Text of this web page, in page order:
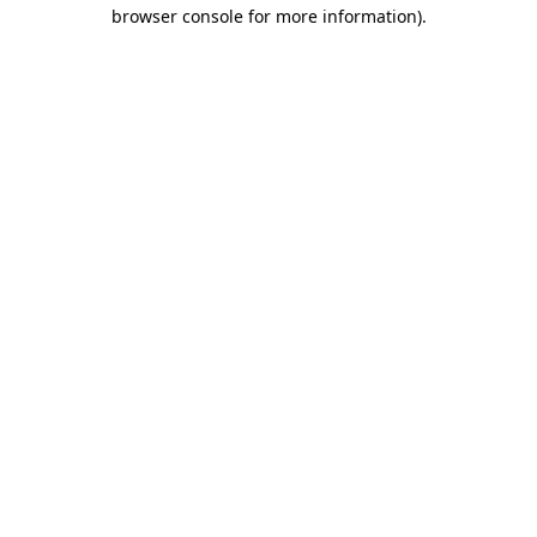
browser console for more information).